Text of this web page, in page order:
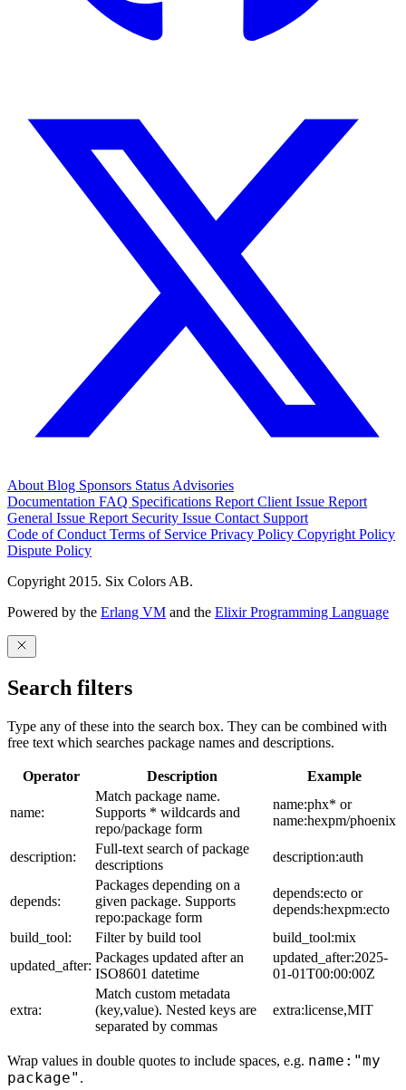
About Blog Sponsors Status Advisories
Documentation FAQ Specifications Report Client Issue Report
General Issue Report Security Issue Contact Support
Code of Conduct Terms of Service Privacy Policy Copyright Policy
Dispute Policy
Copyright 2015. Six Colors AB.
Powered by the Erlang VM and the Elixir Programming Language
Search filters
Type any of these into the search box. They can be combined with
free text which searches package names and descriptions.
Operator Description Example
name:
Match package name.
Supports * wildcards and
repo/package form
name:phx* or
name:hexpm/phoenix
description:
Full-text search of package
descriptions
description:auth
depends:
Packages depending on a
given package. Supports
repo:package form
depends:ecto or
depends:hexpm:ecto
build_tool:
Filter by build tool
build_tool:mix
updated_after:
Packages updated after an
ISO8601 datetime
updated_after:2025-
01-01T00:00:00Z
extra:
Match custom metadata
(key,value). Nested keys are
separated by commas
extra:license,MIT
Wrap values in double quotes to include spaces, e.g. name:"my
package" .